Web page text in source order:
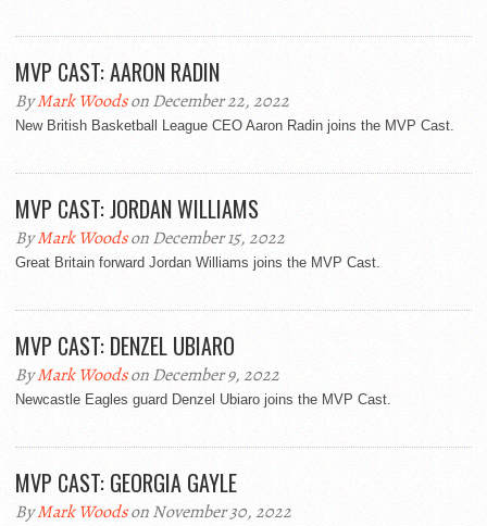
MVP CAST: AARON RADIN
ByMark Woodson December 22, 2022
New British Basketball League CEO Aaron Radin joins the MVP Cast.
MVP CAST: JORDAN WILLIAMS
ByMark Woodson December 15, 2022
Great Britain forward Jordan Williams joins the MVP Cast.
MVP CAST: DENZEL UBIARO
ByMark Woodson December 9, 2022
Newcastle Eagles guard Denzel Ubiaro joins the MVP Cast.
MVP CAST: GEORGIA GAYLE
ByMark Woodson November 30, 2022